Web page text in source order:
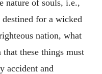
nature of souls, i.e.,
for a wicked
nation, what
these things must
accident and